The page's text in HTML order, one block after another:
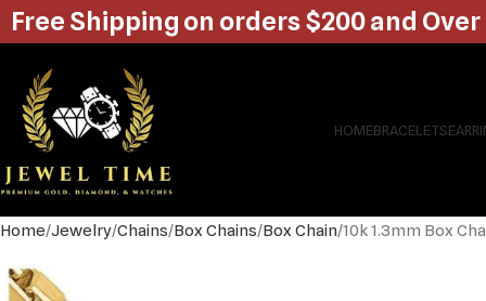
HOMEBRACELETS
Home Jewelry Chains Box Chains Box Chain 10k 1.3mm Box
Free Shipping on orders $200 and Over